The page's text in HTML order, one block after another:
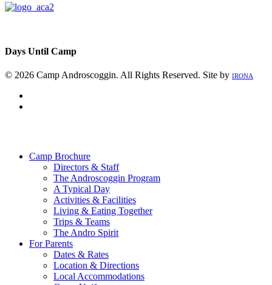
Days Until Camp
© 2026 Camp Androscoggin. All Rights Reserved. Site by IRONA
Camp Brochure
Directors & Staff
The Androscoggin Program
A Typical Day
Activities & Facilities
Living & Eating Together
Trips & Teams
The Andro Spirit
For Parents
Dates & Rates
Location & Directions
Local Accommodations